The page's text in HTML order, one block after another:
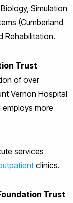
Simulation
(Cumberland
Rehabilitation.
Trust
of over
Vernon Hospital
employs more
services
clinics.
Trust